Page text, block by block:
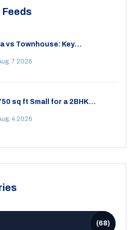
vs Townhouse: Key
Lifestyle
7 2026
sq ft Small for a 2BHK
4 2026
(68)